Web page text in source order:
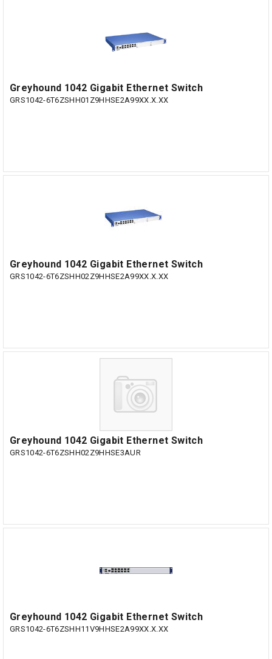
Greyhound 1042 Gigabit Ethernet Switch
GRS1042-6T6ZSHH01Z9HHSE2A99XX.X.XX
Greyhound 1042 Gigabit Ethernet Switch
GRS1042-6T6ZSHH02Z9HHSE2A99XX.X.XX
Greyhound 1042 Gigabit Ethernet Switch
GRS1042-6T6ZSHH02Z9HHSE3AUR
Greyhound 1042 Gigabit Ethernet Switch
GRS1042-6T6ZSHH11V9HHSE2A99XX.X.XX